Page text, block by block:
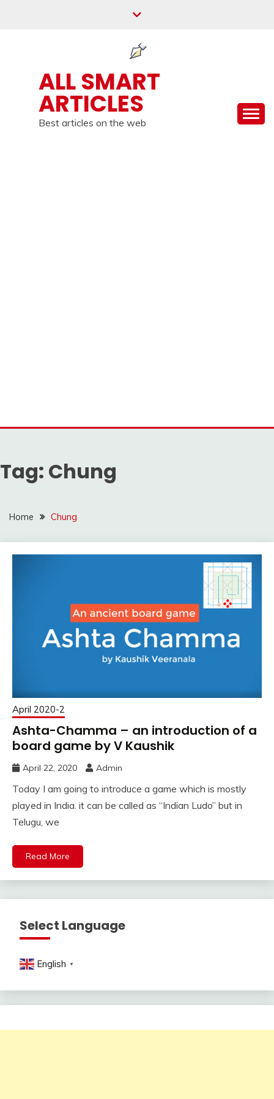
ALL SMART
ARTICLES
Best articles on the web
Tag: Chung
Home Chung
April 2020-2
Ashta-Chamma – an introduction of a
board game by V Kaushik
April 22, 2020 Admin
Today I am going to introduce a game which is mostly
played in India. it can be called as “Indian Ludo” but in
Telugu, we
Read More
Select Language
English ▼